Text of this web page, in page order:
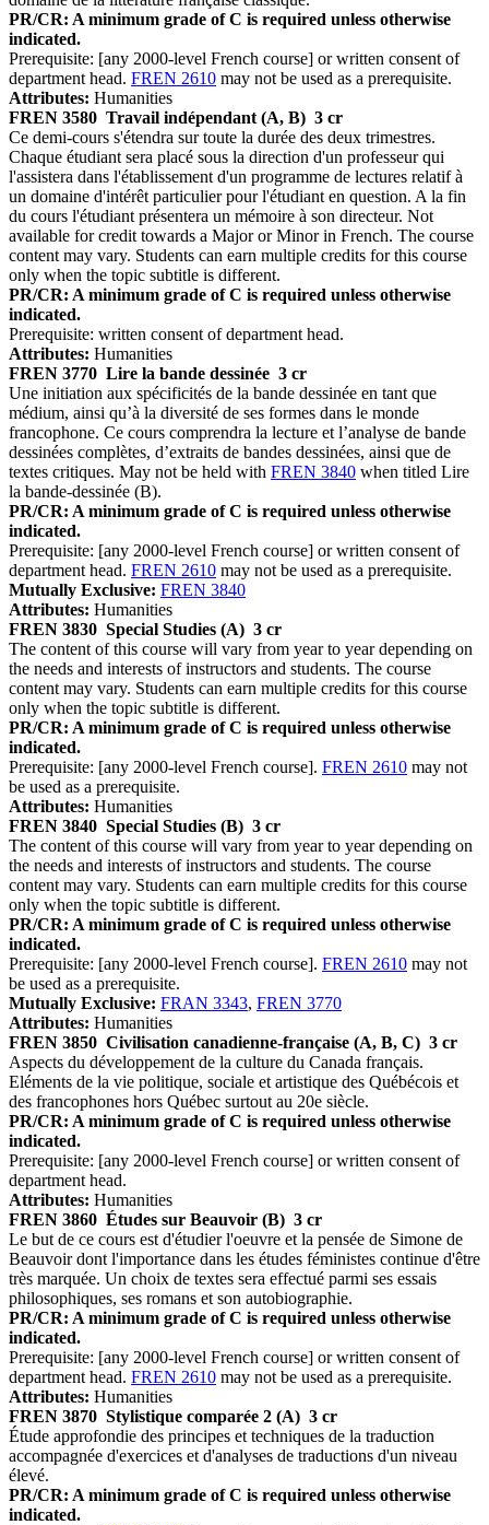
PR/CR: A minimum grade of C is required unless otherwise
indicated.
Prerequisite: [any 2000-level French course] or written consent of
department head. FREN 2610 may not be used as a prerequisite.
Attributes: Humanities
FREN 3580 Travail indépendant (A, B) 3 cr
Ce demi-cours s'étendra sur toute la durée des deux trimestres.
Chaque étudiant sera placé sous la direction d'un professeur qui
l'assistera dans l'établissement d'un programme de lectures relatif à
un domaine d'intérêt particulier pour l'étudiant en question. A la fin
du cours l'étudiant présentera un mémoire à son directeur. Not
available for credit towards a Major or Minor in French. The course
content may vary. Students can earn multiple credits for this course
only when the topic subtitle is different.
PR/CR: A minimum grade of C is required unless otherwise
indicated.
Prerequisite: written consent of department head.
Attributes: Humanities
FREN 3770 Lire la bande dessinée 3 cr
Une initiation aux spécificités de la bande dessinée en tant que
médium, ainsi qu’à la diversité de ses formes dans le monde
francophone. Ce cours comprendra la lecture et l’analyse de bande
dessinées complètes, d’extraits de bandes dessinées, ainsi que de
textes critiques. May not be held with FREN 3840 when titled Lire
la bande-dessinée (B).
PR/CR: A minimum grade of C is required unless otherwise
indicated.
Prerequisite: [any 2000-level French course] or written consent of
department head. FREN 2610 may not be used as a prerequisite.
Mutually Exclusive: FREN 3840
Attributes: Humanities
FREN 3830 Special Studies (A) 3 cr
The content of this course will vary from year to year depending on
the needs and interests of instructors and students. The course
content may vary. Students can earn multiple credits for this course
only when the topic subtitle is different.
PR/CR: A minimum grade of C is required unless otherwise
indicated.
Prerequisite: [any 2000-level French course]. FREN 2610 may not
be used as a prerequisite.
Attributes: Humanities
FREN 3840 Special Studies (B) 3 cr
The content of this course will vary from year to year depending on
the needs and interests of instructors and students. The course
content may vary. Students can earn multiple credits for this course
only when the topic subtitle is different.
PR/CR: A minimum grade of C is required unless otherwise
indicated.
Prerequisite: [any 2000-level French course]. FREN 2610 may not
be used as a prerequisite.
Mutually Exclusive: FRAN 3343, FREN 3770
Attributes: Humanities
FREN 3850 Civilisation canadienne-française (A, B, C) 3 cr
Aspects du développement de la culture du Canada français.
Eléments de la vie politique, sociale et artistique des Québécois et
des francophones hors Québec surtout au 20e siècle.
PR/CR: A minimum grade of C is required unless otherwise
indicated.
Prerequisite: [any 2000-level French course] or written consent of
department head.
Attributes: Humanities
FREN 3860 Études sur Beauvoir (B) 3 cr
Le but de ce cours est d'étudier l'oeuvre et la pensée de Simone de
Beauvoir dont l'importance dans les études féministes continue d'être
très marquée. Un choix de textes sera effectué parmi ses essais
philosophiques, ses romans et son autobiographie.
PR/CR: A minimum grade of C is required unless otherwise
indicated.
Prerequisite: [any 2000-level French course] or written consent of
department head. FREN 2610 may not be used as a prerequisite.
Attributes: Humanities
FREN 3870 Stylistique comparée 2 (A) 3 cr
Étude approfondie des principes et techniques de la traduction
accompagnée d'exercices et d'analyses de traductions d'un niveau
élevé.
PR/CR: A minimum grade of C is required unless otherwise
indicated.